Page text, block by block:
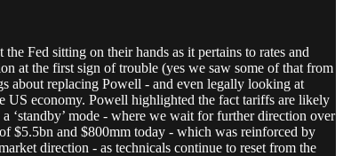
Fed sitting on their hands as it pertains to rates and
at the first sign of trouble (yes we saw some of that from
about replacing Powell - and even legally looking at
economy. Powell highlighted the fact tariffs are likely
mode - where we wait for further direction over
$5.5bn and $800mm today - which was reinforced by
direction - as technicals continue to reset from the